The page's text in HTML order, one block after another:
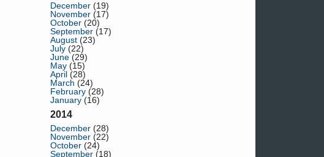
December (19)
November (17)
October (20)
September (17)
August (23)
July (22)
June (29)
May (15)
April (28)
March (24)
February (28)
January (16)
2014
December (28)
November (22)
October (24)
September (18)